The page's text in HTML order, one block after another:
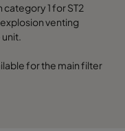
1 for ST2
venting
for the main filter